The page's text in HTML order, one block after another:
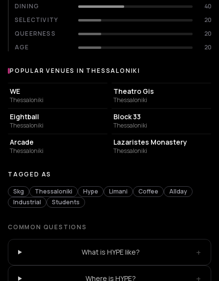
DINING
40
SELECTIVITY
20
QUEERNESS
20
AGE
20
Popular venues in Thessaloniki
POPULAR VENUES IN THESSALONIKI
CONCERT HALL
WE
Thessaloniki
PERFORMING ARTS THEATER
Theatro Gis
Thessaloniki
NIGHT CLUB
Eightball
Thessaloniki
CONCERT HALL
Block 33
Thessaloniki
BAR
Arcade
Thessaloniki
MUSIC HALL
Lazaristes Monastery
Thessaloniki
TAGGED AS
Skg Thessaloniki Hype Limani Coffee
Allday
Industrial
Students
COMMON QUESTIONS
What is HYPE like? +
Where is HYPE? +